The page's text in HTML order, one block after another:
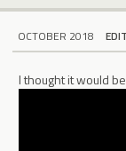
OCTOBER 2018
I thought it would